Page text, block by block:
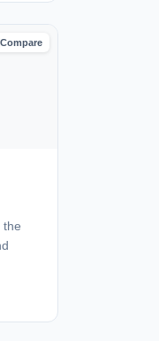
Compare
the